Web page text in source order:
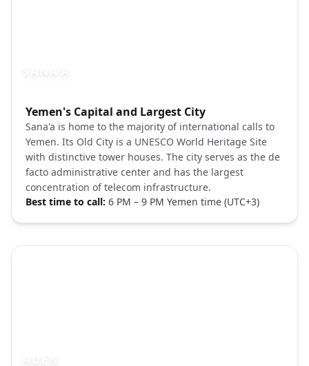
Yemen's Capital and Largest City
Sana'a is home to the majority of international calls to
Yemen. Its Old City is a UNESCO World Heritage Site
with distinctive tower houses. The city serves as the de
facto administrative center and has the largest
concentration of telecom infrastructure.
Best time to call: 6 PM – 9 PM Yemen time (UTC+3)
Photo brief:Unsplash Sana'a Yemen old city tower